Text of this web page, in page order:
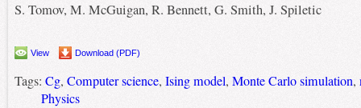
S. Tomov, M. McGuigan, R. Bennett, G. Smith, J. Spiletic
View Download (PDF)
Tags: Cg, Computer science, Ising model, Monte Carlo simulation,
Physics